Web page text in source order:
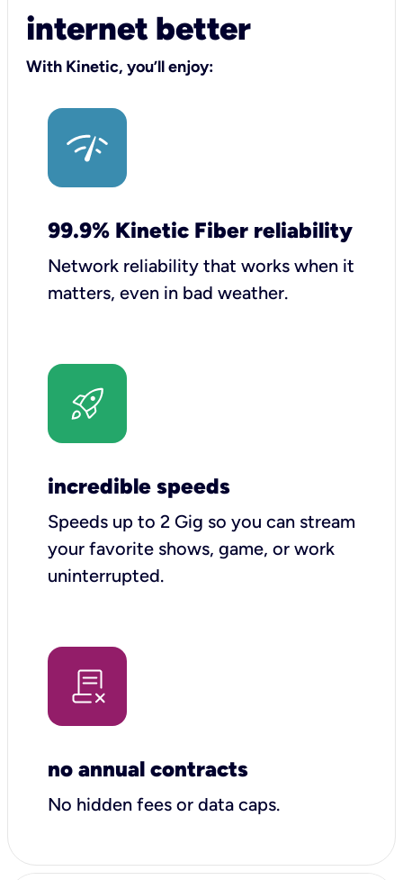
internet better
With Kinetic, you’ll enjoy:
99.9% Kinetic Fiber reliability
Network reliability that works when it
matters, even in bad weather.
incredible speeds
Speeds up to 2 Gig so you can stream
your favorite shows, game, or work
uninterrupted.
no annual contracts
No hidden fees or data caps.